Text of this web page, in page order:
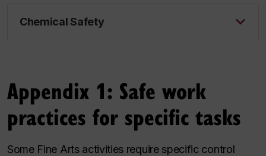
Chemical Safety
Appendix 1: Safe work
practices for specific tasks
Some Fine Arts activities require specific control